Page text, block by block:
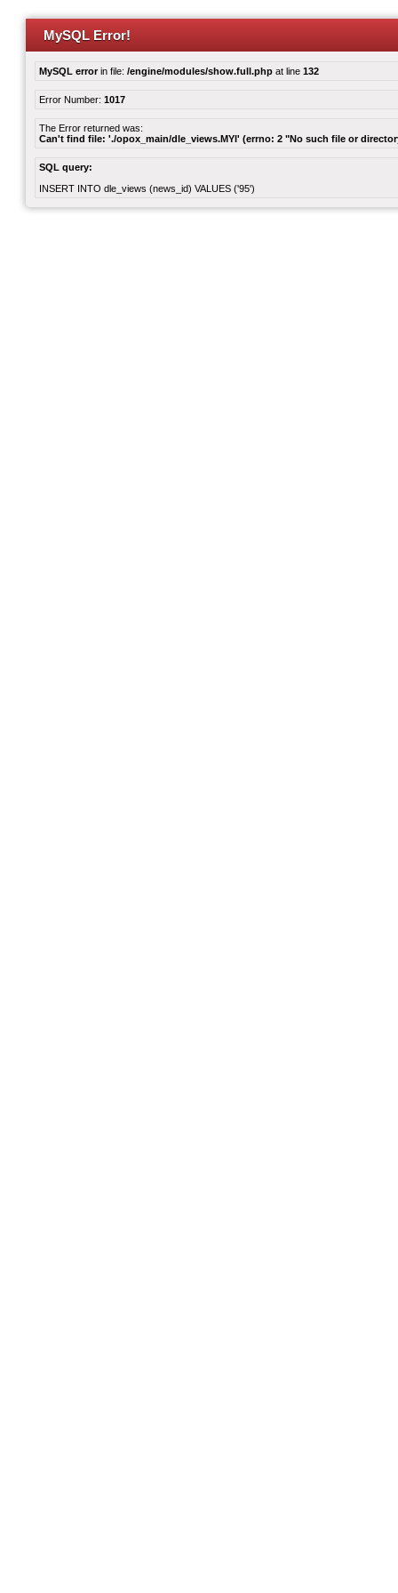
MySQL Error!
MySQL errorin file: /engine/modules/show.full.php at line 132
Error Number: 1017
The Error returned was:
Can't find file: './opox_main/dle_views.MYI' (errno: 2 "No such file or
SQL query:
INSERT INTO dle_views (news_id) VALUES ('95')